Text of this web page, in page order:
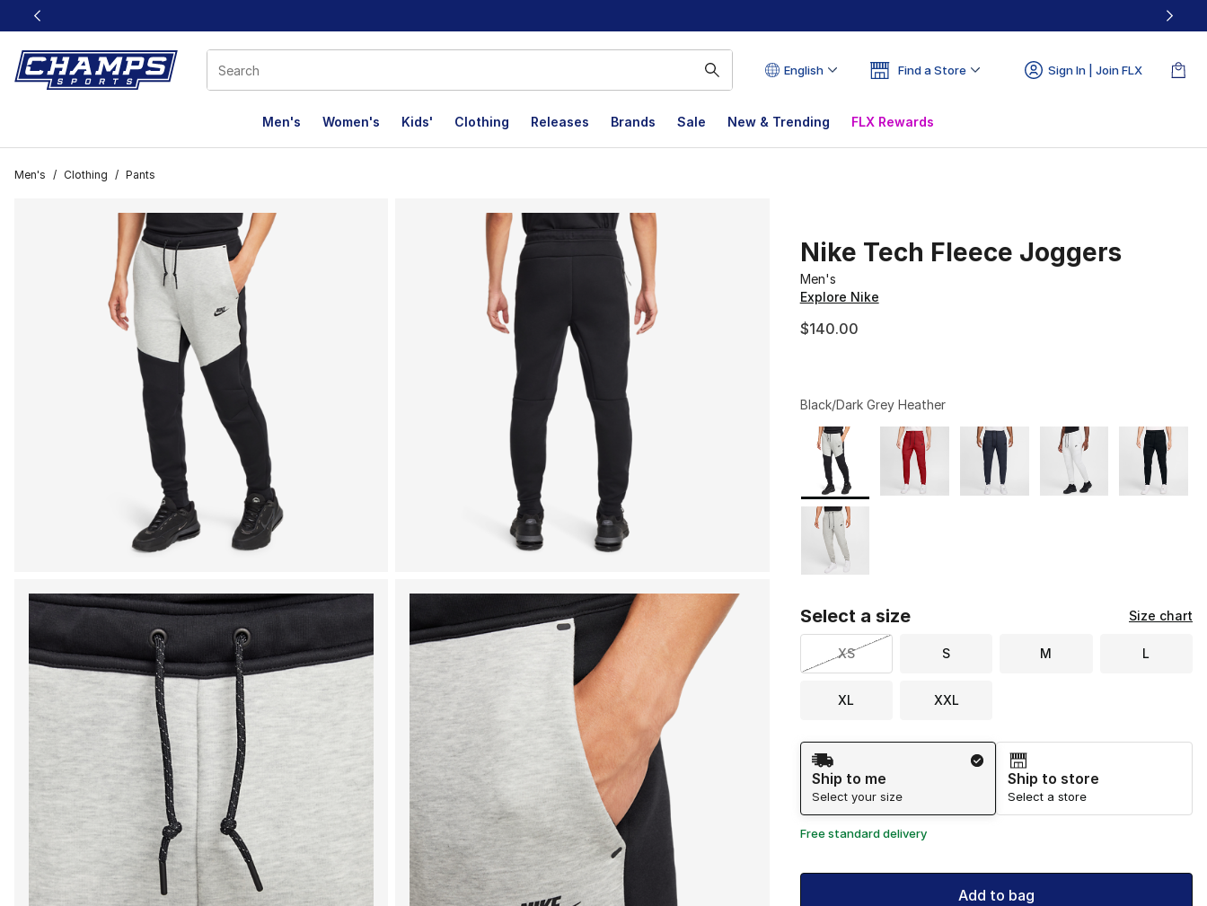
This link will open in a new window
English Find a Store Sign In | Join FLX
Men's Women's Kids' Clothing Releases Brands Sale New & Trending FLX Rewards
Men's / Clothing / Pants
Nike Tech Fleece Joggers
Men's
Explore Nike
$140.00
Black/Dark Grey Heather
Page 1 of 1 displaying 1 to 6 of 6 colors
Please select a style*
Select a size Size chart
XS S M L
XL XXL
Shipping Method
Ship to me
Select your size
Ship to store
Select a store
Free standard delivery
Add to bag